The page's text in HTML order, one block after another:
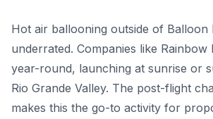
Hot air ballooning outside of Balloon
underrated. Companies like Rainbow
year-round, launching at sunrise or
Rio Grande Valley. The post-flight
makes this the go-to activity for